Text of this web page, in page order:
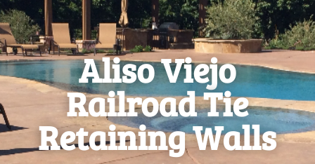
Aliso Viejo
Railroad Tie
Retaining Walls